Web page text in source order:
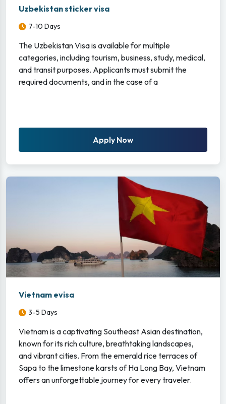
Uzbekistan sticker visa
7-10 Days
The Uzbekistan Visa is available for multiple
categories, including tourism, business, study, medical,
and transit purposes. Applicants must submit the
required documents, and in the case of a
Apply Now
Vietnam evisa
3-5 Days
Vietnam is a captivating Southeast Asian destination,
known for its rich culture, breathtaking landscapes,
and vibrant cities. From the emerald rice terraces of
Sapa to the limestone karsts of Ha Long Bay, Vietnam
offers an unforgettable journey for every traveler.